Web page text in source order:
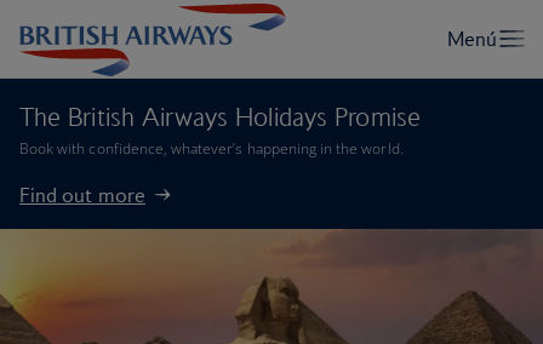
The British Airways Holidays Promise
Book with confidence, whatever’s happening in the world.
Find out more